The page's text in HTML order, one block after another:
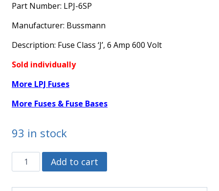
Part Number: LPJ-6SP
Manufacturer: Bussmann
Description: Fuse Class ‘J’, 6 Amp 600 Volt
Sold individually
More LPJ Fuses
More Fuses & Fuse Bases
93 in stock
LPJ-
6SP
Add to cart